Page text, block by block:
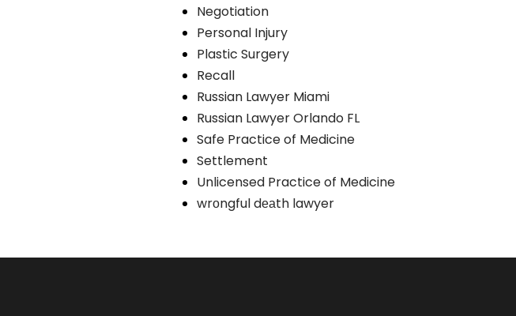
Negotiation
Personal Injury
Plastic Surgery
Recall
Russian Lawyer Miami
Russian Lawyer Orlando FL
Safe Practice of Medicine
Settlement
Unlicensed Practice of Medicine
wrоngful dеаth lawyer